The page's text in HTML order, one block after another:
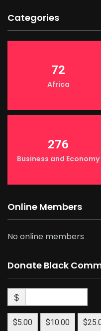
Categories
72
Africa
276
Business and Economy
Online Members
No online members
Donate Black
$
$5.00 $10.00